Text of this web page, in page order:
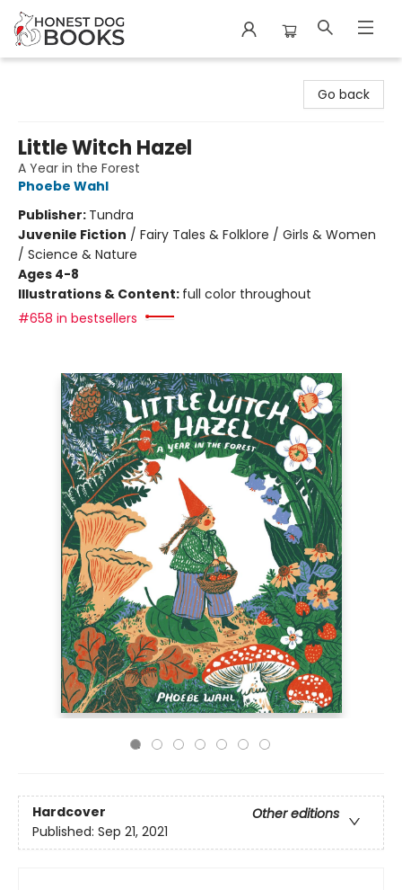
Go back
Little Witch Hazel
A Year in the Forest
Phoebe Wahl
Publisher: Tundra
Juvenile Fiction / Fairy Tales & Folklore / Girls & Women
/ Science & Nature
Ages 4-8
Illustrations & Content: full color throughout
#658 in bestsellers
Hardcover
Other editions
Published: Sep 21, 2021